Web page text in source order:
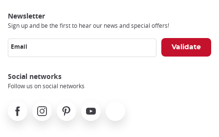
Newsletter
Sign up and be the first to hear our news and special offers!
Email
Social networks
Follow us on social networks
FacebookInstagramPinterest Youtube